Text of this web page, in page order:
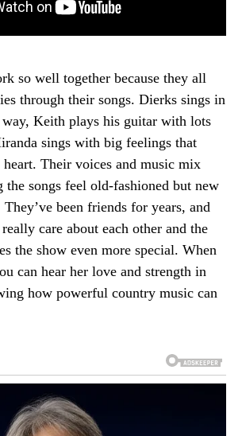
so well together because they all
through their songs. Dierks sings in
Keith plays his guitar with lots
sings with big feelings that
heart. Their voices and music mix
the songs feel old-fashioned but new
been friends for years, and
care about each other and the
the show even more special. When
can hear her love and strength in
how powerful country music can